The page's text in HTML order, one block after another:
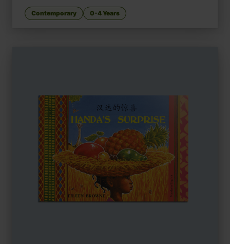
Contemporary 0-4 Years